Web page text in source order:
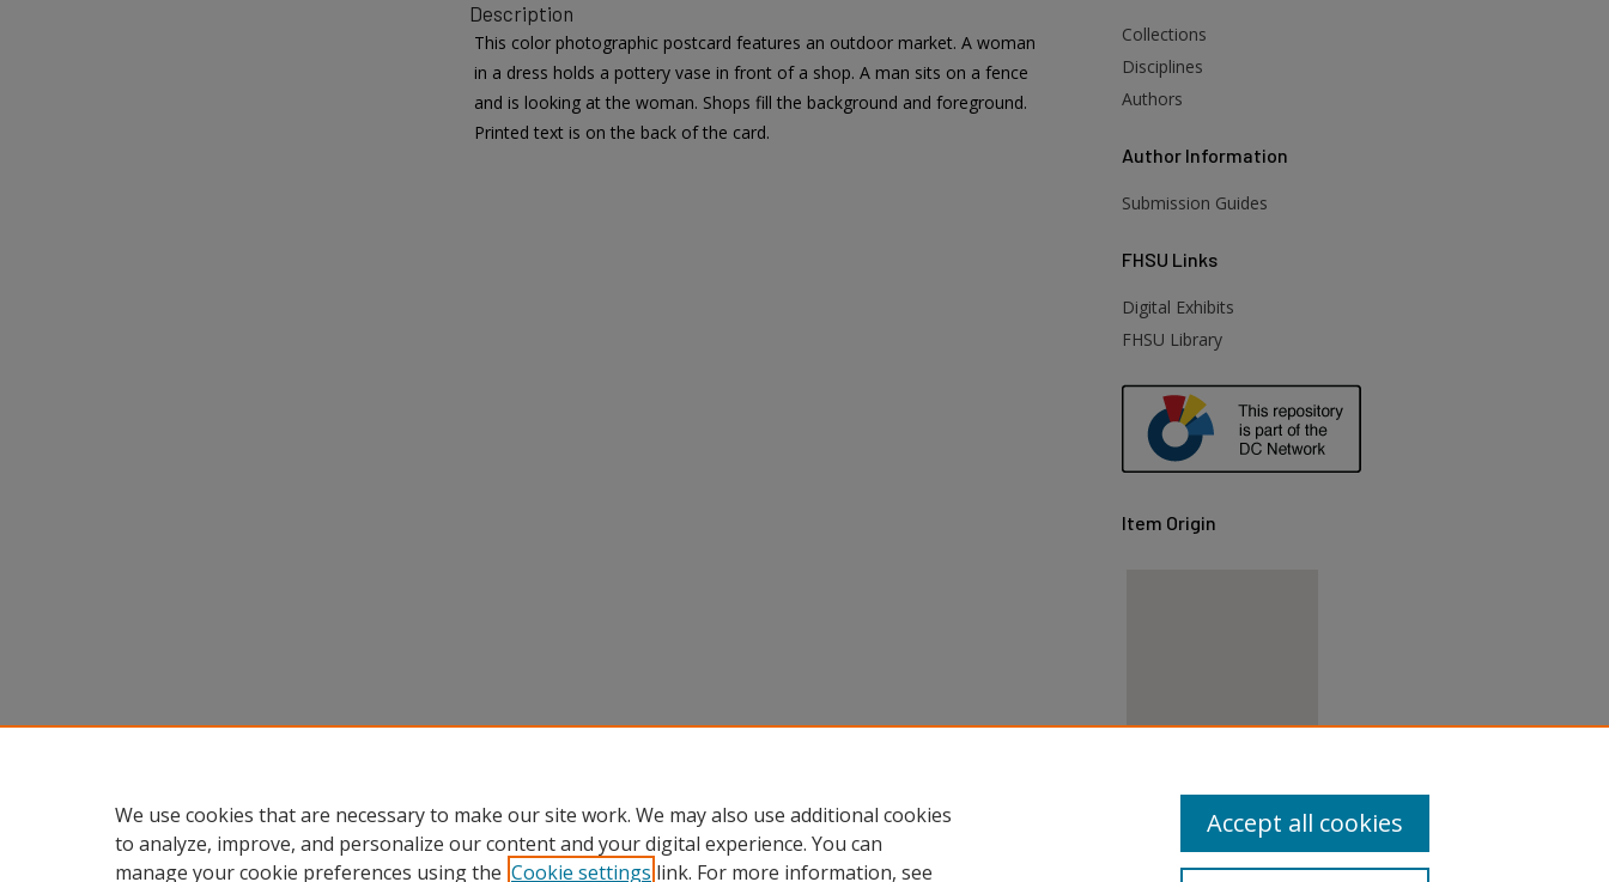
Description
This color photographic postcard features an outdoor market. A woman
in a dress holds a pottery vase in front of a shop. A man sits on a fence
and is looking at the woman. Shops fill the background and foreground.
Printed text is on the back of the card.
Collections
Disciplines
Authors
Author Information
Submission Guides
FHSU Links
Digital Exhibits
FHSU Library
Item Origin
View items in Google Earth
We use cookies that are necessary to make our site work. We may also use additional cookies
to analyze, improve, and personalize our content and your digital experience. You can
manage your cookie preferences using the Cookie settings link. For more information, see
Accept all cookies